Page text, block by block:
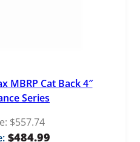
MBRP Cat Back 4″
Series
$557.74
$484.99